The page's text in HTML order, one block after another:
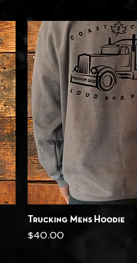
Quick View
Trucking Mens Hoodie
Price
$40.00